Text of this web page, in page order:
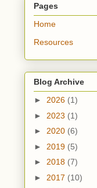
Pages
Home
Resources
Blog Archive
► 2026 (1)
► 2023 (1)
► 2020 (6)
► 2019 (5)
► 2018 (7)
► 2017 (10)